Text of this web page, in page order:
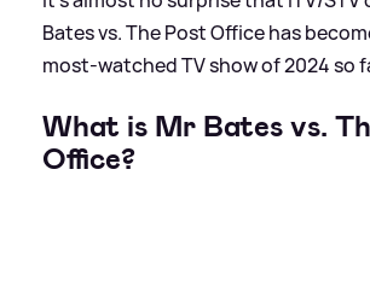
Bates vs. The Post Office has
most-watched TV show of 2024 so
What is Mr Bates vs.
Office?